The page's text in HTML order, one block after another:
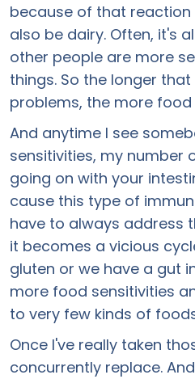
because of that reaction
also be dairy. Often, it's
other people are more
things. So the longer
problems, the more food
And anytime I see
sensitivities, my number
going on with your
cause this type of
have to always address
it becomes a vicious
gluten or we have a gut
more food sensitivities
to very few kinds of
Once I've really taken
concurrently replace.